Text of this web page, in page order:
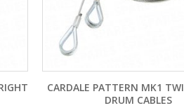
CARDALE PATTERN MK1 TWIN SPRING
DRUM CABLES